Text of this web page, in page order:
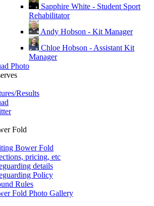
Sapphire White - Student Sport
Rehabilitator
Andy Hobson - Kit Manager
Chloe Hobson - Assistant Kit
Manager
Photo
Results
Fold
Bower Fold
pricing, etc
details
Policy
Rules
Fold Photo Gallery